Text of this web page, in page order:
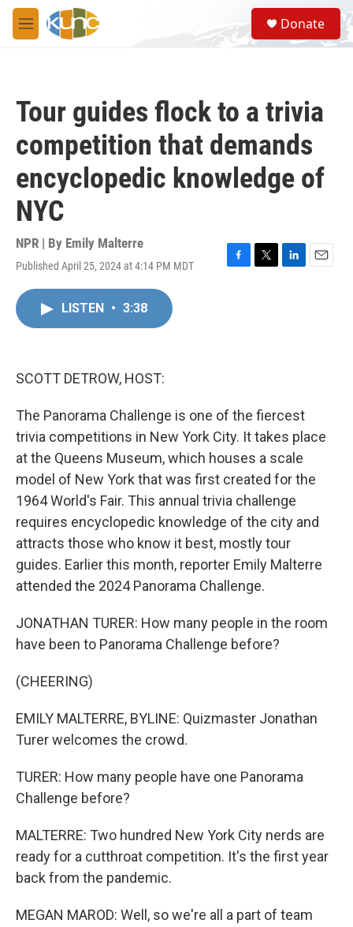
Skip to main content
M
e
S
e
a
Donate
Tour guides flock to a trivia
competition that demands
encyclopedic knowledge of
NYC
NPR | By Emily Malterre
Published April 25, 2024 at 4:14 PM MDT
F
T
L
E
LISTEN • 3:38
SCOTT DETROW, HOST:
The Panorama Challenge is one of the fiercest
trivia competitions in New York City. It takes place
at the Queens Museum, which houses a scale
model of New York that was first created for the
1964 World's Fair. This annual trivia challenge
requires encyclopedic knowledge of the city and
attracts those who know it best, mostly tour
guides. Earlier this month, reporter Emily Malterre
attended the 2024 Panorama Challenge.
JONATHAN TURER: How many people in the room
have been to Panorama Challenge before?
(CHEERING)
EMILY MALTERRE, BYLINE: Quizmaster Jonathan
Turer welcomes the crowd.
TURER: How many people have one Panorama
Challenge before?
MALTERRE: Two hundred New York City nerds are
ready for a cutthroat competition. It's the first year
back from the pandemic.
MEGAN MAROD: Well, so we're all a part of team